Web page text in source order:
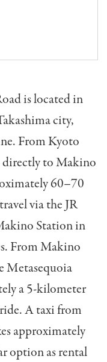
is located in
city,
From Kyoto
directly to Makino
60–70
via the JR
Station in
From Makino
Metasequoia
a 5-kilometer
A taxi from
approximately
option as rental